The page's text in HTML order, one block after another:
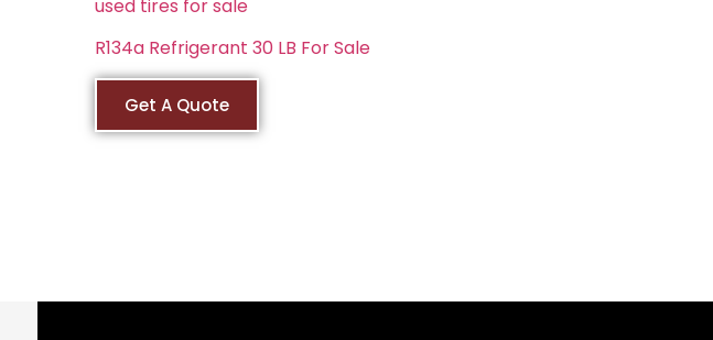
used tires for sale
R134a Refrigerant 30 LB For Sale
Get A Quote